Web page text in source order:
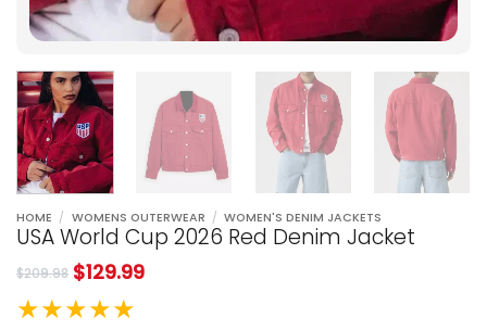
HOME / WOMENS OUTERWEAR / WOMEN'S DENIM JACKETS
USA World Cup 2026 Red Denim Jacket
$209.98 $129.99
★★★★★